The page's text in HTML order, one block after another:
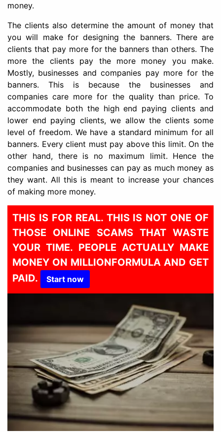
money.
The clients also determine the amount of money that
you will make for designing the banners. There are
clients that pay more for the banners than others. The
more the clients pay the more money you make.
Mostly, businesses and companies pay more for the
banners. This is because the businesses and
companies care more for the quality than price. To
accommodate both the high end paying clients and
lower end paying clients, we allow the clients some
level of freedom. We have a standard minimum for all
banners. Every client must pay above this limit. On the
other hand, there is no maximum limit. Hence the
companies and businesses can pay as much money as
they want. All this is meant to increase your chances
of making more money.
THIS IS FOR REAL. THIS IS NOT ONE OF
THOSE ONLINE SCAMS THAT WASTE
YOUR TIME. PEOPLE ACTUALLY MAKE
MONEY ON MILLIONFORMULA AND GET
PAID.
Start now